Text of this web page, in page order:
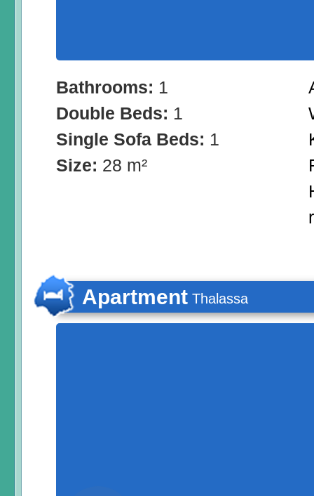
Bathrooms: 1
Double Beds: 1
Single Sofa Beds: 1
Size: 28 m²
Apartment Thalassa